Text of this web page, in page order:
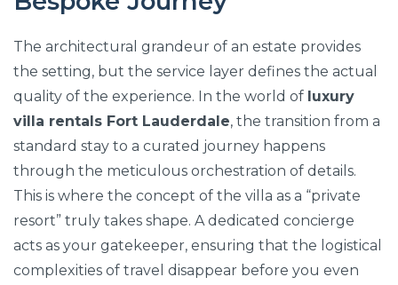
The architectural grandeur of an estate provides
the setting, but the service layer defines the actual
quality of the experience. In the world of luxury
villa rentals Fort Lauderdale, the transition from a
standard stay to a curated journey happens
through the meticulous orchestration of details.
This is where the concept of the villa as a “private
resort” truly takes shape. A dedicated concierge
acts as your gatekeeper, ensuring that the logistical
complexities of travel disappear before you even